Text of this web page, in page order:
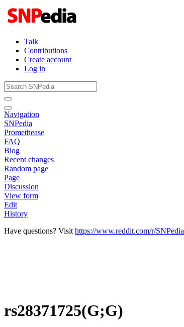
Talk
Contributions
Create account
Log in
Navigation
SNPedia
Promethease
FAQ
Blog
Recent changes
Random page
Page
Discussion
View form
Edit
History
Have questions? Visit https://www.reddit.com/r/SNPedia
rs28371725(G;G)